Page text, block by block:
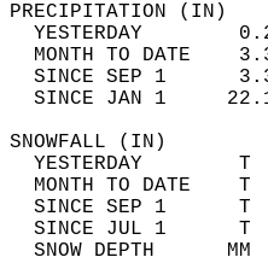
YESTERDAY
MONTH TO DATE
SINCE SEP 1
SINCE JAN 1
YESTERDAY
MONTH TO DATE
SINCE SEP 1
SINCE JUL 1